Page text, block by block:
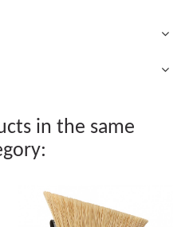
in the same